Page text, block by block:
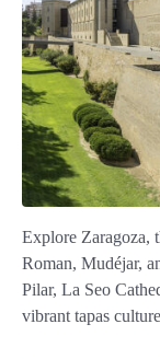
Explore Zaragoza,
Roman, Mudéjar,
Pilar, La Seo
vibrant tapas